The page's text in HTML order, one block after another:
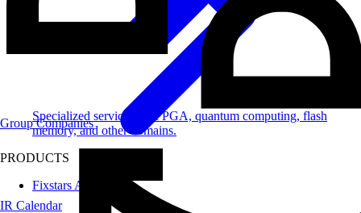
Group Companies
Specialized services for FPGA, quantum computing, flash
memory, and other domains.
PRODUCTS
Fixstars AIBooster
IR Calendar